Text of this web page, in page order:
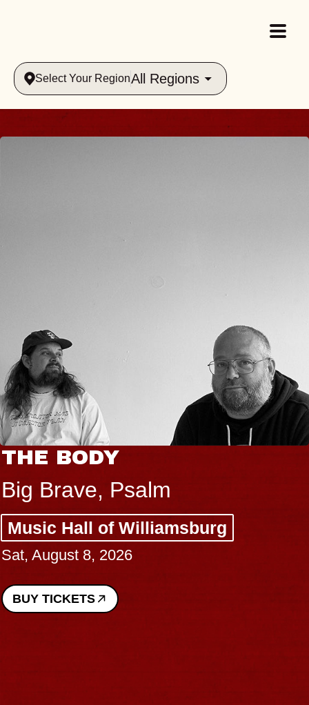
Select Your RegionAll Regions
THE BODY
Big Brave, Psalm
Music Hall of Williamsburg
Sat, August 8, 2026
BUY TICKETS